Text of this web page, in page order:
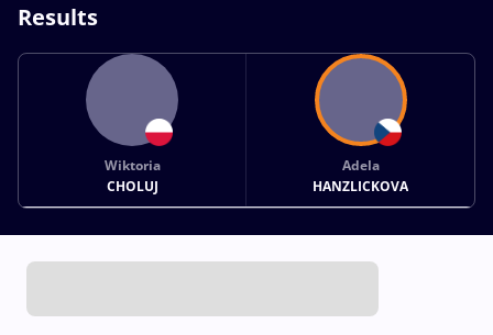
Results
Wiktoria
CHOLUJ
Adela
HANZLICKOVA